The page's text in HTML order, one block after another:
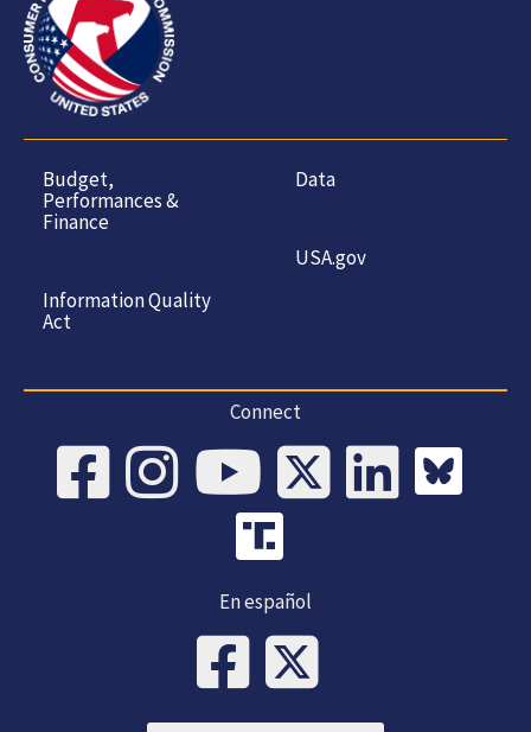
Budget,
Performances &
Finance
Information Quality
Act
Data
USA.gov
Connect
En español